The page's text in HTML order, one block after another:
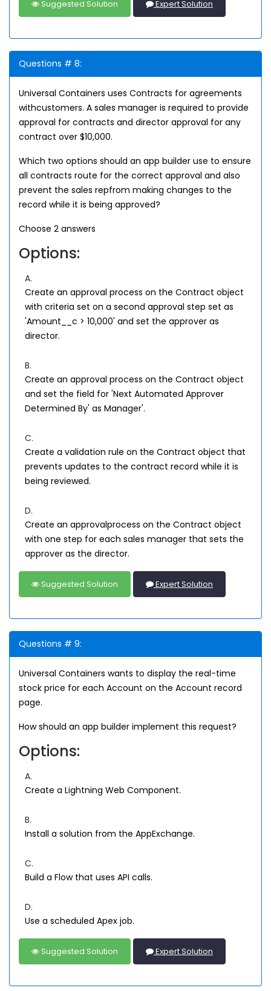
Suggested Solution Expert Solution
Questions # 8:
Universal Containers uses Contracts for agreements
withcustomers. A sales manager is required to provide
approval for contracts and director approval for any
contract over $10,000.
Which two options should an app builder use to ensure
all contracts route for the correct approval and also
prevent the sales repfrom making changes to the
record while it is being approved?
Choose 2 answers
Options:
A.
Create an approval process on the Contract object
with criteria set on a second approval step set as
'Amount__c > 10,000' and set the approver as
director.
B.
Create an approval process on the Contract object
and set the field for 'Next Automated Approver
Determined By' as Manager'.
C.
Create a validation rule on the Contract object that
prevents updates to the contract record while it is
being reviewed.
D.
Create an approvalprocess on the Contract object
with one step for each sales manager that sets the
approver as the director.
Suggested Solution Expert Solution
Questions # 9:
Universal Containers wants to display the real-time
stock price for each Account on the Account record
page.
How should an app builder implement this request?
Options:
A.
Create a Lightning Web Component.
B.
Install a solution from the AppExchange.
C.
Build a Flow that uses API calls.
D.
Use a scheduled Apex job.
Suggested Solution Expert Solution